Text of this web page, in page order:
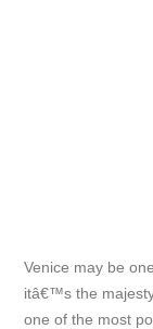
Venice may be
itâ€™s the
one of the most